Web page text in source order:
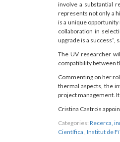
involve a substantial
represents not only a
is a unique
collaboration in
upgrade is a success”,
The UV researcher
compatibility between
Commenting on her
thermal aspects, the
project management.
Cristina Castro’s
Categories: Recerca,
Científica , Institut de